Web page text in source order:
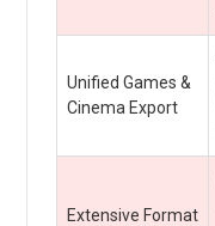
Unified Games &
Cinema Export
Extensive Format